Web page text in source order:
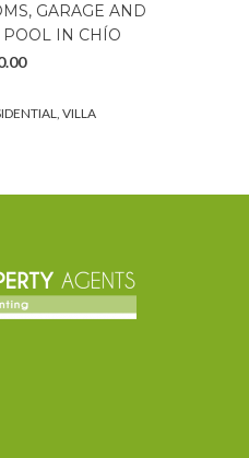
GARAGE AND
POOL IN CHÍO
VILLA